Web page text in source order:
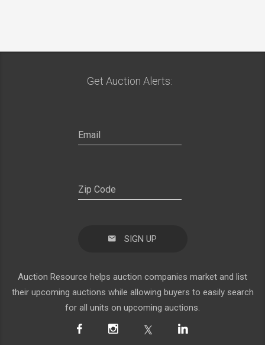
Get Auction Alerts:
SIGN UP
Auction Resource helps auction companies market and list
their upcoming auctions while allowing buyers to easily search
for all units on upcoming auctions.